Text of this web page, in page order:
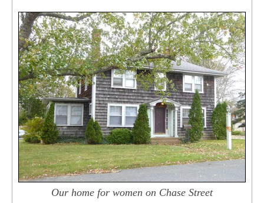
Our home for women on Chase Street